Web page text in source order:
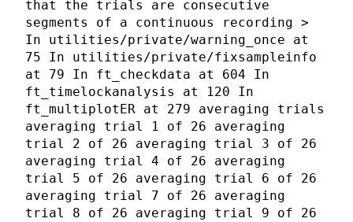
that the trials are consecutive
segments of a continuous recording >
In utilities/private/warning_once at
75 In utilities/private/fixsampleinfo
at 79 In ft_checkdata at 604 In
ft_timelockanalysis at 120 In
ft_multiplotER at 279 averaging trials
averaging trial 1 of 26 averaging
trial 2 of 26 averaging trial 3 of 26
averaging trial 4 of 26 averaging
trial 5 of 26 averaging trial 6 of 26
averaging trial 7 of 26 averaging
trial 8 of 26 averaging trial 9 of 26